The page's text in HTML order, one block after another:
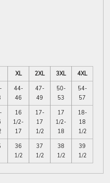
XL 2XL 3XL
4XL
44-
46
47-
49
50-
53
54-
57
16
1/2-
17
17-
17
1/2
17
1/2-
18
18-
18
1/2
36
1/2
37
1/2
38
1/2
39
1/2